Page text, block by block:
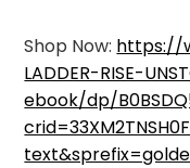
Shop Now: https://
LADDER-RISE-
ebook/dp/